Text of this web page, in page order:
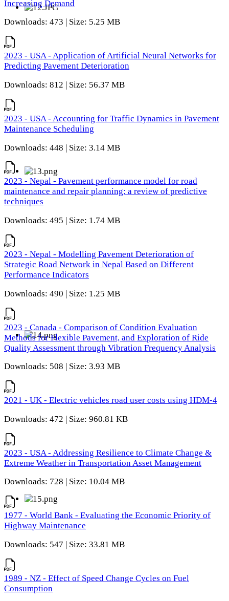
Increasing Demand
Downloads: 473 | Size: 5.25 MB
2023 - USA - Application of Artificial Neural Networks for
Predicting Pavement Deterioration
Downloads: 812 | Size: 56.37 MB
2023 - USA - Accounting for Traffic Dynamics in Pavement
Maintenance Scheduling
Downloads: 448 | Size: 3.14 MB
2023 - Nepal - Pavement performance model for road
maintenance and repair planning: a review of predictive
techniques
Downloads: 495 | Size: 1.74 MB
2023 - Nepal - Modelling Pavement Deterioration of
Strategic Road Network in Nepal Based on Different
Performance Indicators
Downloads: 490 | Size: 1.25 MB
2023 - Canada - Comparison of Condition Evaluation
Methods for Flexible Pavement, and Exploration of Ride
Quality Assessment through Vibration Frequency Analysis
Downloads: 508 | Size: 3.93 MB
2021 - UK - Electric vehicles road user costs using HDM-4
Downloads: 472 | Size: 960.81 KB
2023 - USA - Addressing Resilience to Climate Change &
Extreme Weather in Transportation Asset Management
Downloads: 728 | Size: 10.04 MB
1977 - World Bank - Evaluating the Economic Priority of
Highway Maintenance
Downloads: 547 | Size: 33.81 MB
1989 - NZ - Effect of Speed Change Cycles on Fuel
Consumption